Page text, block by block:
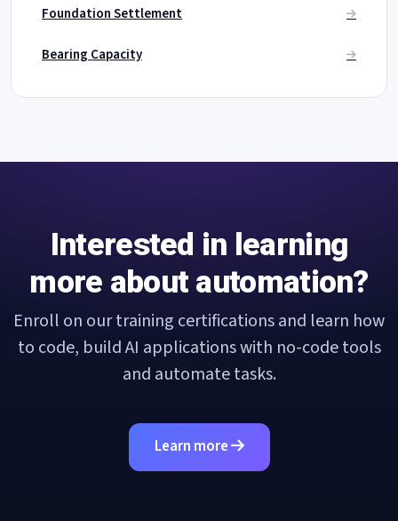
Foundation Settlement
Bearing Capacity
Interested in learning
more about automation?
Enroll on our training certifications and learn how
to code, build AI applications with no-code tools
and automate tasks.
Learn more